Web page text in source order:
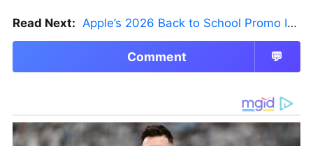
Read Next: Apple’s 2026 Back to School Promo Is Live — But There’s a Catch
Comment 💬